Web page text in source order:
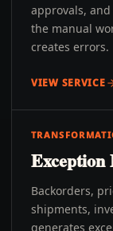
approvals,
the manual
creates errors.
VIEW SERVICE
Exception
Backorders,
shipments,
generates